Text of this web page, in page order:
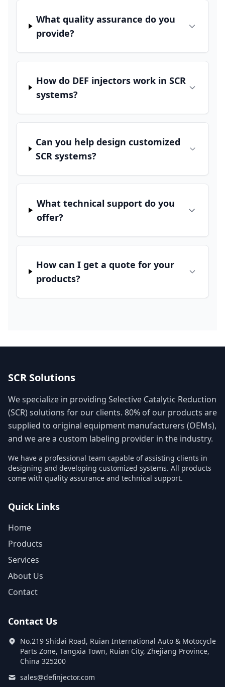
What quality assurance do you
provide?
How do DEF injectors work in SCR
systems?
Can you help design customized
SCR systems?
What technical support do you
offer?
How can I get a quote for your
products?
SCR Solutions
We specialize in providing Selective Catalytic Reduction
(SCR) solutions for our clients. 80% of our products are
supplied to original equipment manufacturers (OEMs),
and we are a custom labeling provider in the industry.
We have a professional team capable of assisting clients in
designing and developing customized systems. All products
come with quality assurance and technical support.
Quick Links
Home
Products
Services
About Us
Contact
Contact Us
No.219 Shidai Road, Ruian International Auto & Motocycle
Parts Zone, Tangxia Town, Ruian City, Zhejiang Province,
China 325200
sales@definjector.com